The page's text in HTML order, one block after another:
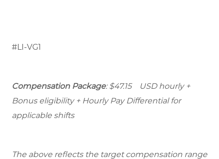
#LI-VG1
Compensation Package: $47.15 USD hourly +
Bonus eligibility + Hourly Pay Differential for
applicable shifts
The above reflects the target compensation range